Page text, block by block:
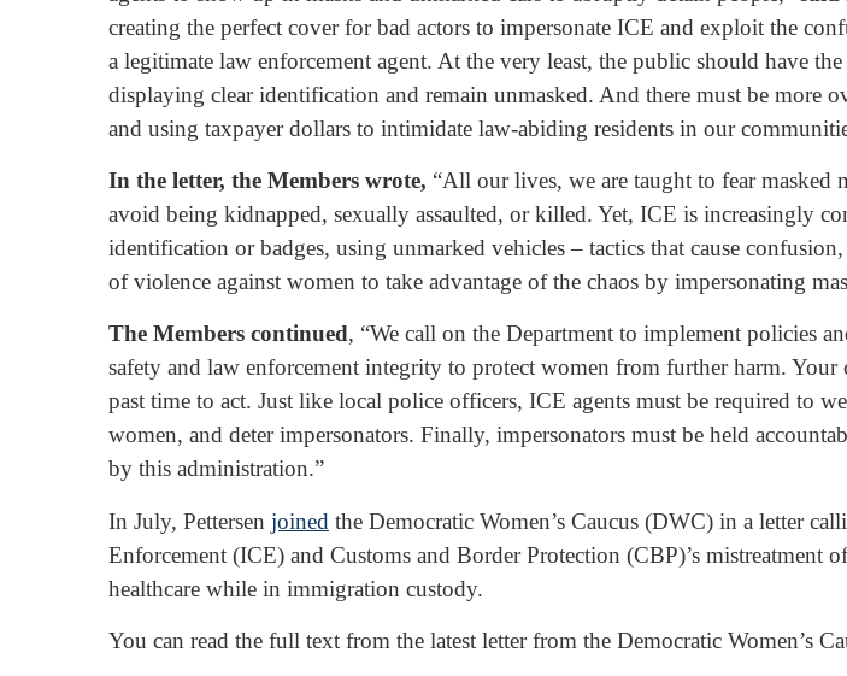
creating the perfect cover for bad actors to impersonate ICE and exploit the
a legitimate law enforcement agent. At the very least, the public should have
displaying clear identification and remain unmasked. And there must be more
and using taxpayer dollars to intimidate law-abiding residents in our
In the letter, the Members wrote, “All our lives, we are taught to fear masked
avoid being kidnapped, sexually assaulted, or killed. Yet, ICE is increasingly
identification or badges, using unmarked vehicles – tactics that cause
of violence against women to take advantage of the chaos by impersonating
The Members continued, “We call on the Department to implement policies
safety and law enforcement integrity to protect women from further harm.
past time to act. Just like local police officers, ICE agents must be required to
women, and deter impersonators. Finally, impersonators must be held
by this administration.”
In July, Pettersen joined the Democratic Women’s Caucus (DWC) in a letter
Enforcement (ICE) and Customs and Border Protection (CBP)’s
healthcare while in immigration custody.
You can read the full text from the latest letter from the Democratic Women’s